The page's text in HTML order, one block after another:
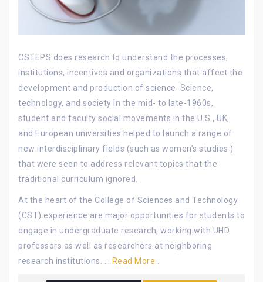
CSTEPS does research to understand the processes,
institutions, incentives and organizations that affect the
development and production of science. Science,
technology, and society In the mid- to late-1960s,
student and faculty social movements in the U.S., UK,
and European universities helped to launch a range of
new interdisciplinary fields (such as women’s studies )
that were seen to address relevant topics that the
traditional curriculum ignored.
At the heart of the College of Sciences and Technology
(CST) experience are major opportunities for students to
engage in undergraduate research, working with UHD
professors as well as researchers at neighboring
research institutions. … Read More..